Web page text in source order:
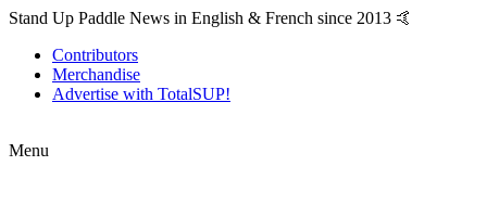
Stand Up Paddle News in English & French since 2013 🤙
Contributors
Merchandise
Advertise with TotalSUP!
Menu